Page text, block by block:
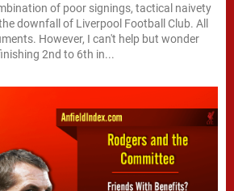
of poor signings, tactical naivety
downfall of Liverpool Football Club. All
However, I can't help but wonder
2nd to 6th in...